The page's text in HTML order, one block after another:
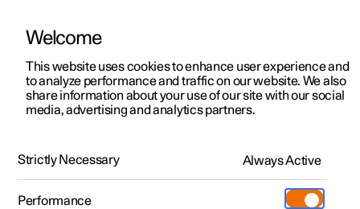
ManualVideo gallerySoftware updates
Polestar 2 - 2024
Welcome
This website uses cookies to enhance user experience and
to analyze performance and traffic on our website. We also
share information about your use of our site with our social
media, advertising and analytics partners.
Strictly Necessary Always Active
Performance